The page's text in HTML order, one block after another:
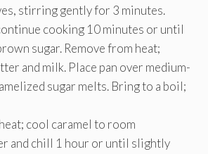
stirring gently for 3 minutes.
cooking 10 minutes or until
sugar. Remove from heat;
and milk. Place pan over medium-
sugar melts. Bring to a boil;
cool caramel to room
and chill 1 hour or until slightly